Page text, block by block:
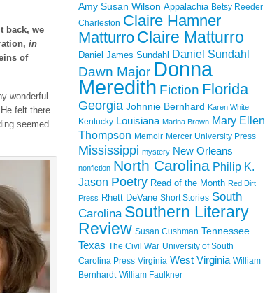
back, we
in
of
wonderful
felt there
seemed
Amy Susan Wilson Appalachia Betsy Reeder
Charleston Claire Hamner
Matturro Claire Matturro
Daniel James Sundahl Daniel Sundahl
Dawn Major Donna
Meredith Fiction Florida
Georgia Johnnie Bernhard Karen White
Kentucky Louisiana Marina Brown Mary Ellen
Thompson Memoir Mercer University Press
Mississippi mystery New Orleans
nonfiction North Carolina Philip K.
Jason Poetry Read of the Month Red Dirt
Press Rhett DeVane Short Stories South
Carolina Southern Literary
Review Susan Cushman Tennessee
Texas The Civil War University of South
Carolina Press Virginia West Virginia William
Bernhardt William Faulkner